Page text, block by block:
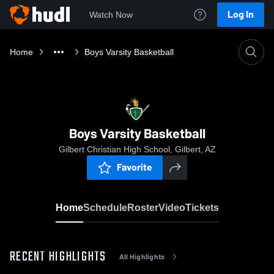
Watch Now Log In
Home Boys Varsity Basketball
Boys Varsity Basketball
Gilbert Christian High School, Gilbert, AZ
Favorite
HomeScheduleRosterVideoTickets
RECENT HIGHLIGHTS All Highlights